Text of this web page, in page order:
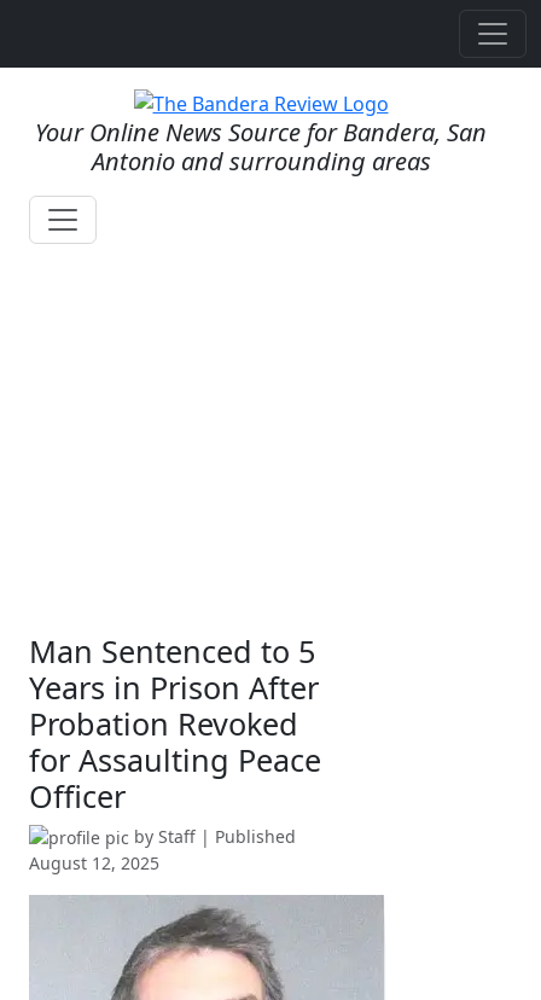
Your Online News Source for Bandera, San
Antonio and surrounding areas
Man Sentenced to 5
Years in Prison After
Probation Revoked
for Assaulting Peace
Officer
by Staff | Published
August 12, 2025